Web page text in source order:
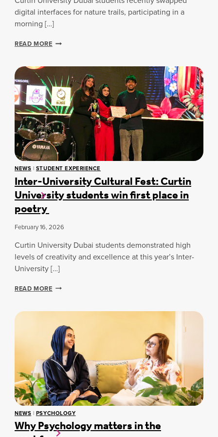
E
E
R
I
N
G
Y
:
A
U
T
I
N
D
U
B
A
I
P
S
Y
C
H
O
L
Y
T
D
E
T
O
U
R
N
E
Y
W
I
T
H
4
G
digital interfaces for nature trails, participating in a
morning […]
READ MORES
E
N
T
W
E
L
L
B
E
I
N
G
I
N
B
I
:
H
O
C
R
N
S
T
U
D
E
N
T
S
E
NEWS | STUDENT EXPERIENCE
Inter-University Cultural Fest: Curtin
University students win first place in
poetry
February 16, 2026
Curtin University Dubai students demonstrated high
levels of creativity and excellence at this year’s Inter-
University […]
READ MOREI
E
-
U
N
I
V
E
R
S
I
T
Y
C
NEWS | PSYCHOLOGY
Why Psychology matters in the